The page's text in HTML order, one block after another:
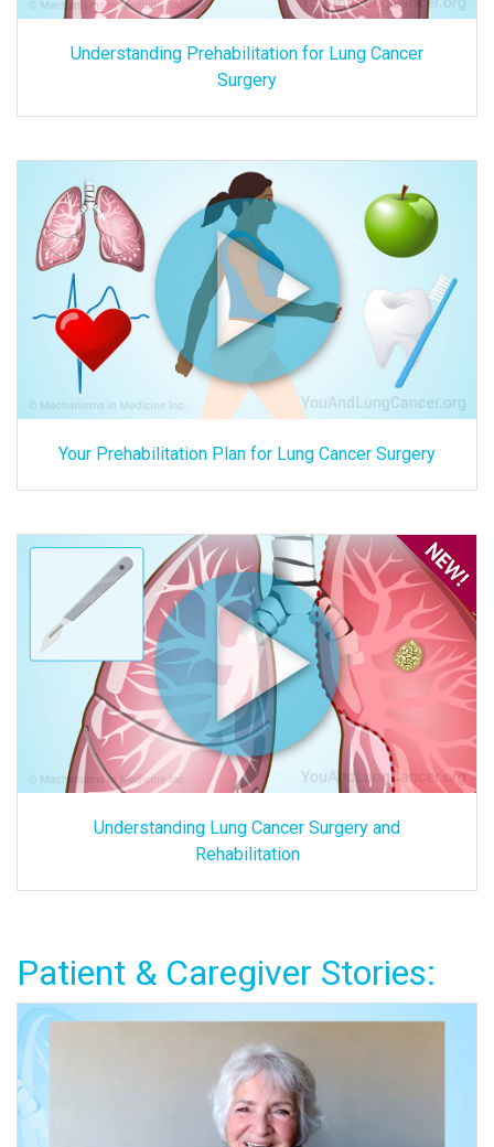
Understanding Prehabilitation for Lung Cancer
Surgery
Your Prehabilitation Plan for Lung Cancer Surgery
Understanding Lung Cancer Surgery and
Rehabilitation
Patient & Caregiver Stories: